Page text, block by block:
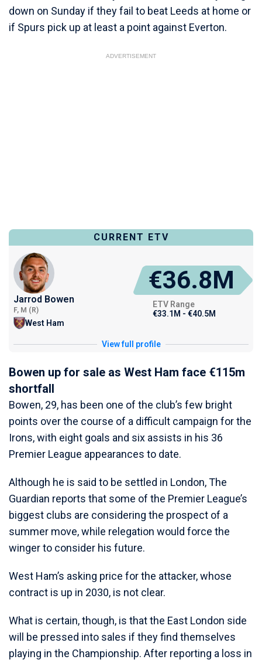
down on Sunday if they fail to beat Leeds at home or
if Spurs pick up at least a point against Everton.
ADVERTISEMENT
CURRENT ETV
Jarrod Bowen
F, M (R)
West Ham
€36.8M
ETV Range
€33.1M - €40.5M
View full profile
Bowen up for sale as West Ham face €115m
shortfall
Bowen, 29, has been one of the club’s few bright
points over the course of a difficult campaign for the
Irons, with eight goals and six assists in his 36
Premier League appearances to date.
Although he is said to be settled in London, The
Guardian reports that some of the Premier League’s
biggest clubs are considering the prospect of a
summer move, while relegation would force the
winger to consider his future.
West Ham’s asking price for the attacker, whose
contract is up in 2030, is not clear.
What is certain, though, is that the East London side
will be pressed into sales if they find themselves
playing in the Championship. After reporting a loss in